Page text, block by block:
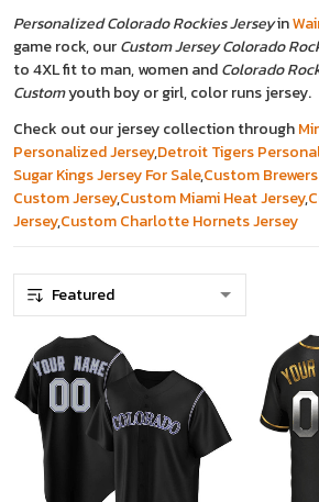
Personalized Colorado Rockies Jerseyin
game rock, ourCustom Jersey Colorado
to 4XL fit to man, women andColorado
Customyouth boy or girl, color runs jersey.
Check out our jersey collection through
Personalized Jersey,Detroit Tigers
Sugar Kings Jersey For Sale,Custom
Custom Jersey,Custom Miami Heat Jersey,
Jersey,Custom Charlotte Hornets Jersey